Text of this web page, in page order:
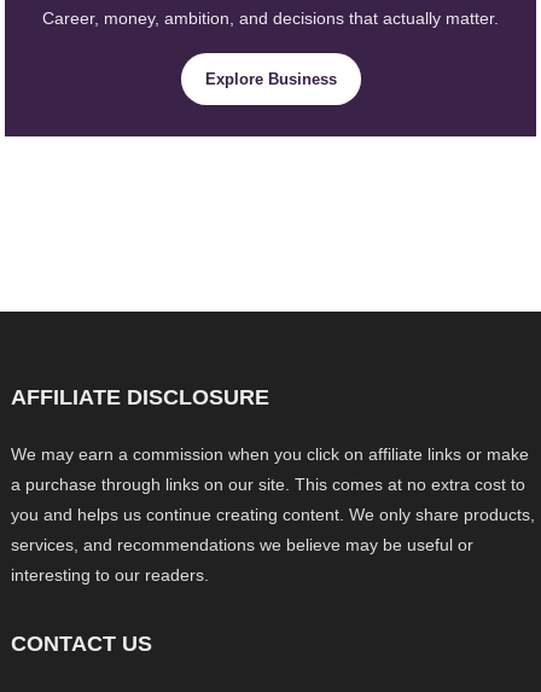
Career, money, ambition, and decisions that actually matter.
Explore Business
AFFILIATE DISCLOSURE
We may earn a commission when you click on affiliate links or make
a purchase through links on our site. This comes at no extra cost to
you and helps us continue creating content. We only share products,
services, and recommendations we believe may be useful or
interesting to our readers.
CONTACT US